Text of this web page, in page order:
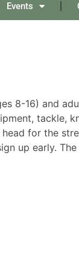
Events
8-16) and
tackle,
for the
up early.